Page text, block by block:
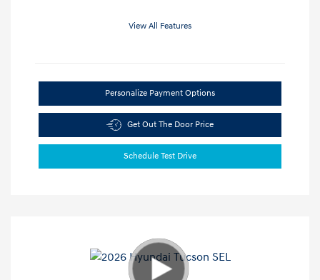
View All Features
Personalize Payment Options
Get Out The Door Price
Schedule Test Drive